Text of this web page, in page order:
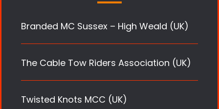
Branded MC Sussex – High Weald (UK)
The Cable Tow Riders Association (UK)
Twisted Knots MCC (UK)